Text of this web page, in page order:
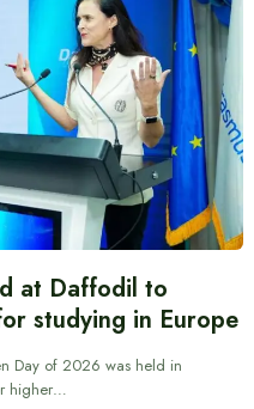
at Daffodil to
studying in Europe
Day of 2026 was held in
higher…